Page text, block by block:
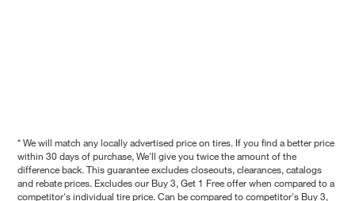
* We will match any locally advertised price on tires. If you find a better price
within 30 days of purchase, We'll give you twice the amount of the
difference back. This guarantee excludes closeouts, clearances, catalogs
and rebate prices. Excludes our Buy 3, Get 1 Free offer when compared to a
competitor's individual tire price. Can be compared to competitor's Buy 3,